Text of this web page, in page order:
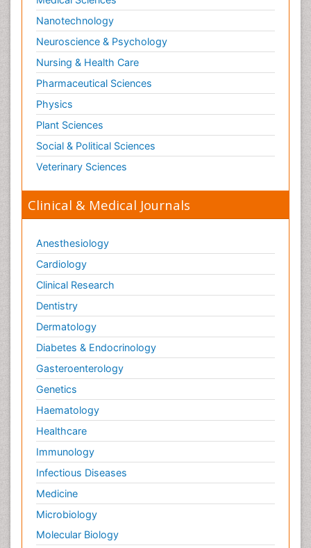
Nanotechnology
Neuroscience & Psychology
Nursing & Health Care
Pharmaceutical Sciences
Physics
Plant Sciences
Social & Political Sciences
Veterinary Sciences
Clinical & Medical Journals
Anesthesiology
Cardiology
Clinical Research
Dentistry
Dermatology
Diabetes & Endocrinology
Gasteroenterology
Genetics
Haematology
Healthcare
Immunology
Infectious Diseases
Medicine
Microbiology
Molecular Biology